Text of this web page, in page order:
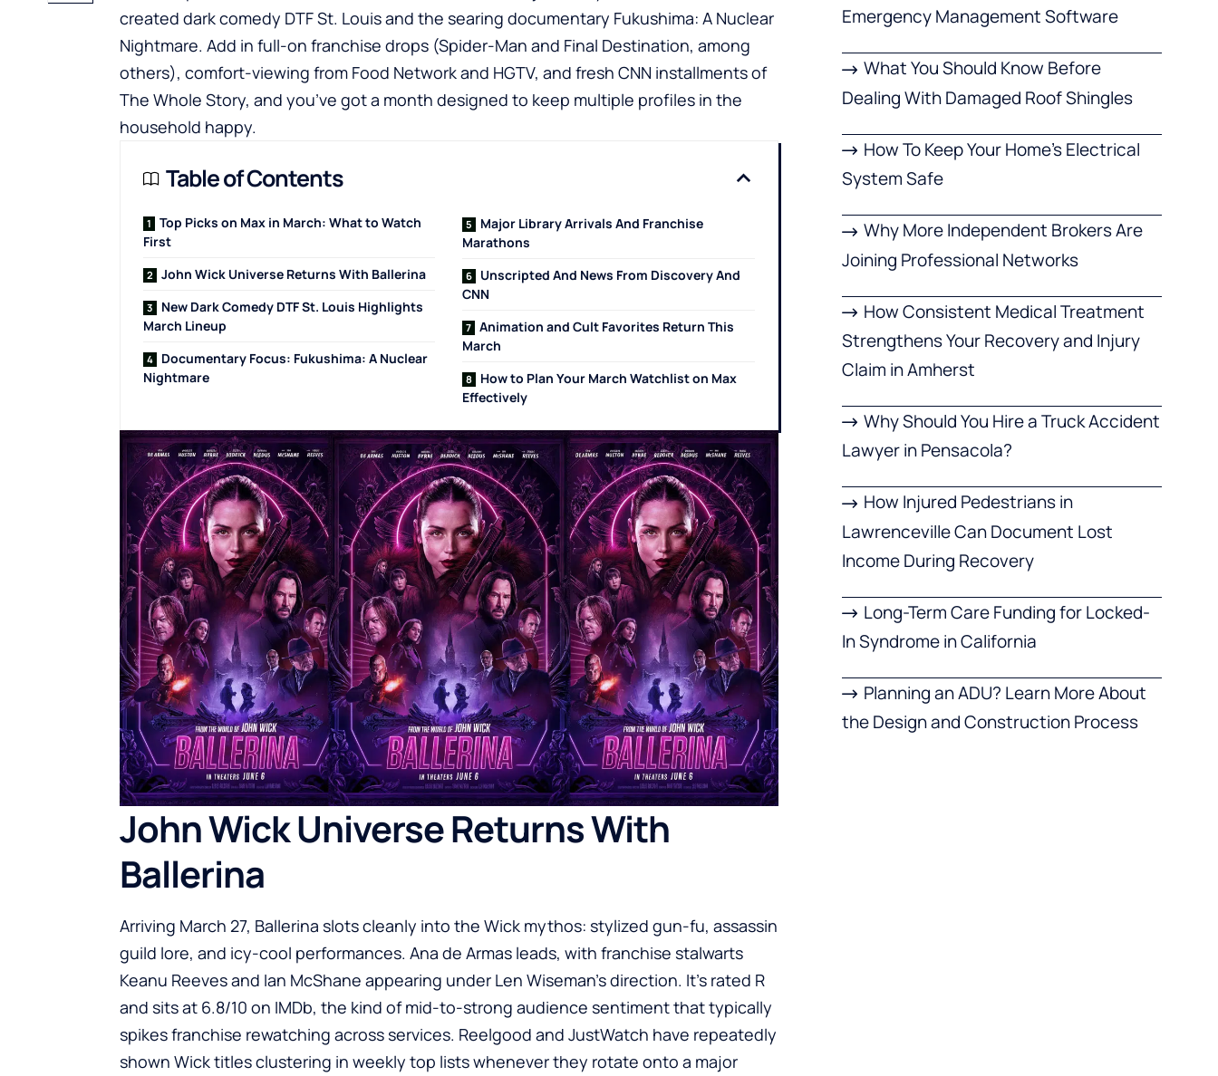
created dark comedy DTF St. Louis and the searing documentary Fukushima: A Nuclear
Nightmare. Add in full-on franchise drops (Spider-Man and Final Destination, among
others), comfort-viewing from Food Network and HGTV, and fresh CNN installments of
The Whole Story, and you’ve got a month designed to keep multiple profiles in the
household happy.
Table of Contents
Top Picks on Max in March: What to Watch
First
John Wick Universe Returns With Ballerina
New Dark Comedy DTF St. Louis Highlights
March Lineup
Documentary Focus: Fukushima: A Nuclear
Nightmare
Major Library Arrivals And Franchise
Marathons
Unscripted And News From Discovery And
CNN
Animation and Cult Favorites Return This
March
How to Plan Your March Watchlist on Max
Effectively
John Wick Universe Returns With
Ballerina
Arriving March 27, Ballerina slots cleanly into the Wick mythos: stylized gun-fu, assassin
guild lore, and icy-cool performances. Ana de Armas leads, with franchise stalwarts
Keanu Reeves and Ian McShane appearing under Len Wiseman’s direction. It’s rated R
and sits at 6.8/10 on IMDb, the kind of mid-to-strong audience sentiment that typically
spikes franchise rewatching across services. Reelgood and JustWatch have repeatedly
shown Wick titles clustering in weekly top lists whenever they rotate onto a major
Emergency Management Software
What You Should Know Before
Dealing With Damaged Roof Shingles
How To Keep Your Home’s Electrical
System Safe
Why More Independent Brokers Are
Joining Professional Networks
How Consistent Medical Treatment
Strengthens Your Recovery and Injury
Claim in Amherst
Why Should You Hire a Truck Accident
Lawyer in Pensacola?
How Injured Pedestrians in
Lawrenceville Can Document Lost
Income During Recovery
Long-Term Care Funding for Locked-
In Syndrome in California
Planning an ADU? Learn More About
the Design and Construction Process